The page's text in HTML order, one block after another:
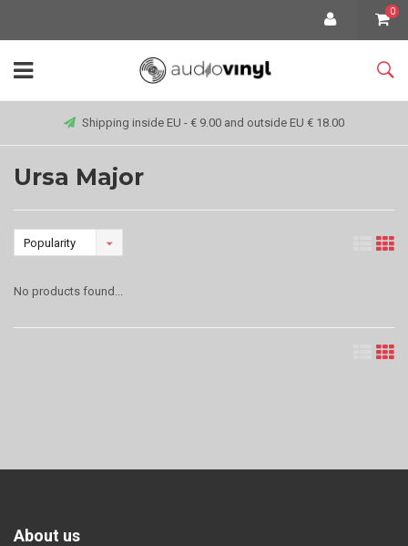
0
Shipping inside EU - € 9.00 and outside EU € 18.00
Ursa Major
Popularity
No products found...
About us